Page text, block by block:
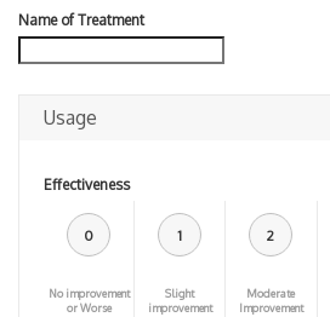
Name of Treatment
Usage
Effectiveness
0
No improvement
or Worse
1
Slight
improvement
2
Moderate
Improvement